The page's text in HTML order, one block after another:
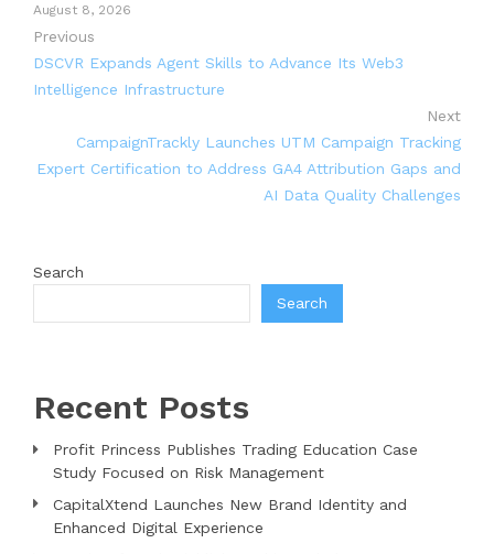
August 8, 2026
Previous
DSCVR Expands Agent Skills to Advance Its Web3
Intelligence Infrastructure
Next
CampaignTrackly Launches UTM Campaign Tracking
Expert Certification to Address GA4 Attribution Gaps and
AI Data Quality Challenges
Search
Search
Recent Posts
Profit Princess Publishes Trading Education Case
Study Focused on Risk Management
CapitalXtend Launches New Brand Identity and
Enhanced Digital Experience